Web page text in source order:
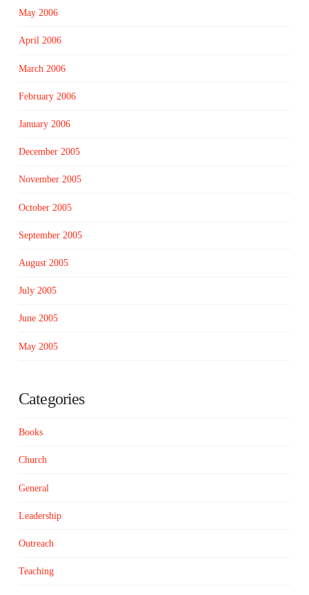
May 2006
April 2006
March 2006
February 2006
January 2006
December 2005
November 2005
October 2005
September 2005
August 2005
July 2005
June 2005
May 2005
Categories
Books
Church
General
Leadership
Outreach
Teaching